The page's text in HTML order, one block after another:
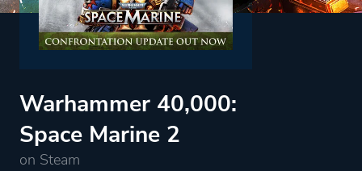
Warhammer 40,000:
Space Marine 2
on Steam